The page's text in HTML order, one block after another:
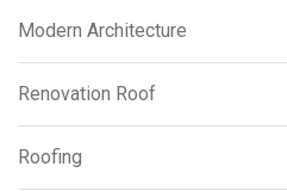
Modern Architecture
Renovation Roof
Roofing